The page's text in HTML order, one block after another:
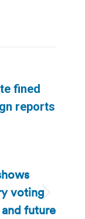
fined
reports
voting
future